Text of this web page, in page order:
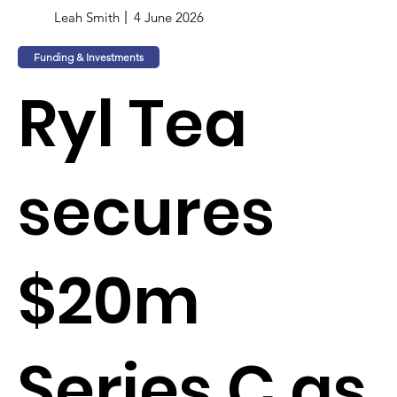
Leah Smith 4 June 2026
Funding & Investments
Ryl Tea
secures
$20m